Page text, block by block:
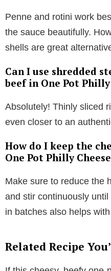
Penne and rotini work
the sauce beautifully.
shells are great
Can I use shredded
beef in One Pot
Absolutely! Thinly sliced
even closer to an
How do I keep the
One Pot Philly
Make sure to reduce the
and stir continuously
in batches also helps
Related Recipe